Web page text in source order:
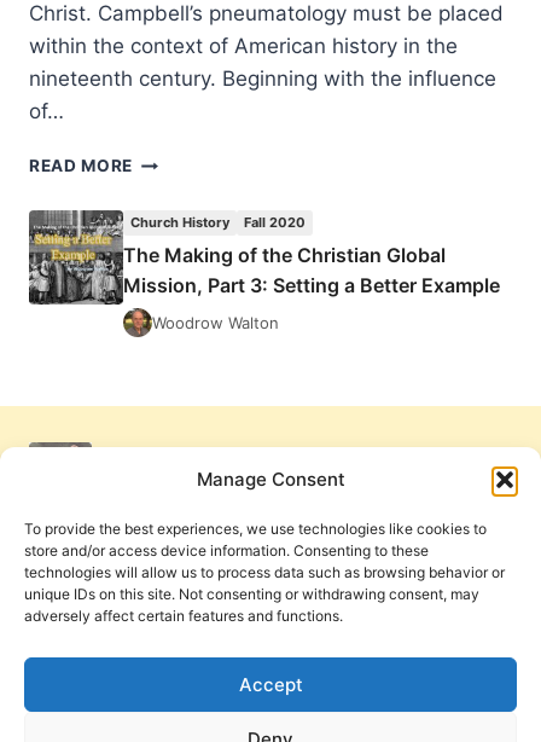
Manage Consent
To provide the best experiences, we use technologies like cookies to
store and/or access device information. Consenting to these
technologies will allow us to process data such as browsing behavior or
unique IDs on this site. Not consenting or withdrawing consent, may
adversely affect certain features and functions.
Accept
Christ. Campbell’s pneumatology must be placed
within the context of American history in the
nineteenth century. Beginning with the influence
of…
READ MORE THE
MISSING
FINGER:
COMPARING
THE
Church History Fall 2020
The Making of the Christian Global
Mission, Part 3: Setting a Better Example
Woodrow Walton
Cookie Policy